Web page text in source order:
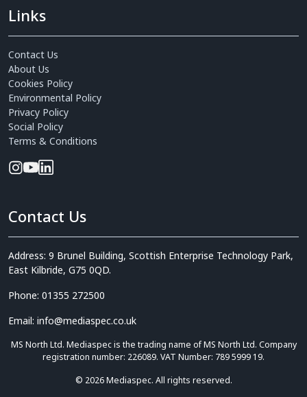
Links
Contact Us
About Us
Cookies Policy
Environmental Policy
Privacy Policy
Social Policy
Terms & Conditions
Contact Us
Address: 9 Brunel Building, Scottish Enterprise Technology Park,
East Kilbride, G75 0QD.
Phone: 01355 272500
Email: info@mediaspec.co.uk
MS North Ltd. Mediaspec is the trading name of MS North Ltd. Company
registration number: 226089. VAT Number: 789 5999 19.
© 2026 Mediaspec. All rights reserved.